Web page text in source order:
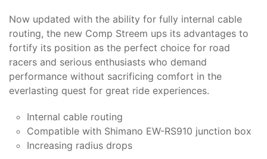
Now updated with the ability for fully internal cable
routing, the new Comp Streem ups its advantages to
fortify its position as the perfect choice for road
racers and serious enthusiasts who demand
performance without sacrificing comfort in the
everlasting quest for great ride experiences.
Internal cable routing
Compatible with Shimano EW-RS910 junction box
Increasing radius drops